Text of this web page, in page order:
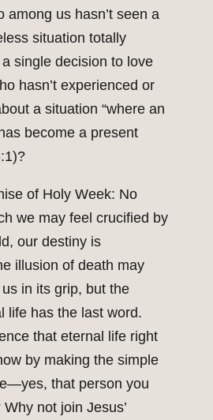
among us hasn’t seen a
situation totally
single decision to love
hasn’t experienced or
a situation “where an
become a present
of Holy Week: No
we may feel crucified by
our destiny is
illusion of death may
in its grip, but the
life has the last word.
that eternal life right
by making the simple
that person you
not join Jesus’